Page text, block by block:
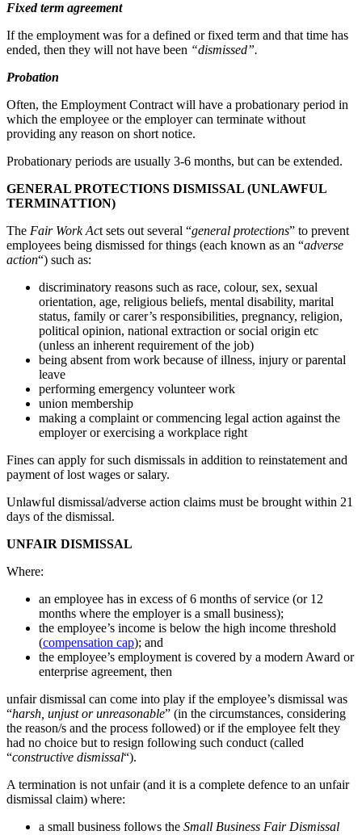
Fixed term agreement
If the employment was for a defined or fixed term and that time has
ended, then they will not have been “dismissed”.
Probation
Often, the Employment Contract will have a probationary period in
which the employee or the employer can terminate without
providing any reason on short notice.
Probationary periods are usually 3-6 months, but can be extended.
GENERAL PROTECTIONS DISMISSAL (UNLAWFUL
TERMINATTION)
The Fair Work Act sets out several “general protections” to prevent
employees being dismissed for things (each known as an “adverse
action“) such as:
discriminatory reasons such as race, colour, sex, sexual
orientation, age, religious beliefs, mental disability, marital
status, family or carer’s responsibilities, pregnancy, religion,
political opinion, national extraction or social origin etc
(unless an inherent requirement of the job)
being absent from work because of illness, injury or parental
leave
performing emergency volunteer work
union membership
making a complaint or commencing legal action against the
employer or exercising a workplace right
Fines can apply for such dismissals in addition to reinstatement and
payment of lost wages or salary.
Unlawful dismissal/adverse action claims must be brought within 21
days of the dismissal.
UNFAIR DISMISSAL
Where:
an employee has in excess of 6 months of service (or 12
months where the employer is a small business);
the employee’s income is below the high income threshold
(compensation cap); and
the employee’s employment is covered by a modern Award or
enterprise agreement, then
unfair dismissal can come into play if the employee’s dismissal was
“harsh, unjust or unreasonable” (in the circumstances, considering
the reason/s and the process followed) or if the employee felt they
had no choice but to resign following such conduct (called
“constructive dismissal“).
A termination is not unfair (and it is a complete defence to an unfair
dismissal claim) where:
a small business follows the Small Business Fair Dismissal